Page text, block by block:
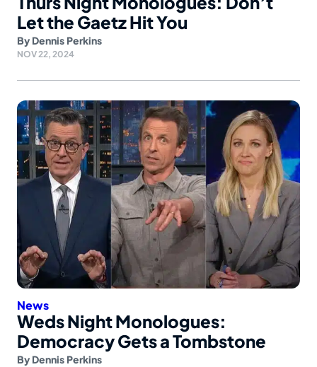
Let the Gaetz Hit You
By Dennis Perkins
NOV 22, 2024
News
Weds Night Monologues:
Democracy Gets a Tombstone
By Dennis Perkins